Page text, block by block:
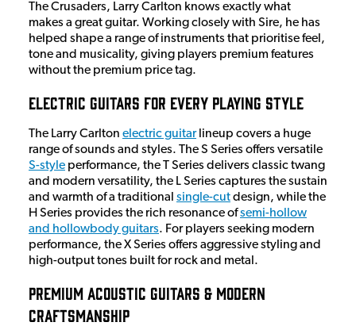
The Crusaders, Larry Carlton knows exactly what
makes a great guitar. Working closely with Sire, he has
helped shape a range of instruments that prioritise feel,
tone and musicality, giving players premium features
without the premium price tag.
Electric Guitars for Every Playing Style
The Larry Carlton electric guitarlineup covers a huge
range of sounds and styles. The S Series offers versatile
S-style performance, the T Series delivers classic twang
and modern versatility, the L Series captures the sustain
and warmth of a traditional single-cutdesign, while the
H Series provides the rich resonance ofsemi-hollow
and hollowbody guitars. For players seeking modern
performance, the X Series offers aggressive styling and
high-output tones built for rock and metal.
Premium Acoustic Guitars & Modern
Craftsmanship